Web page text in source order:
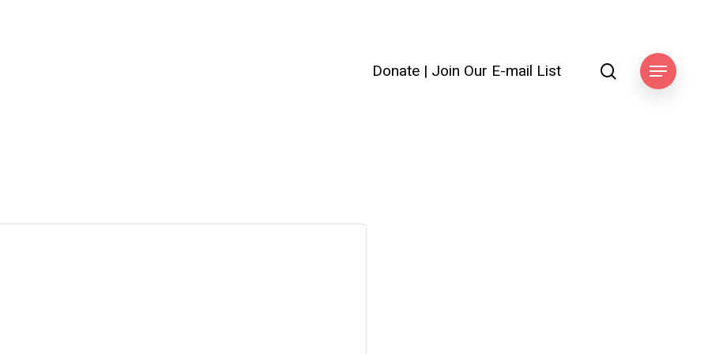
Donate | Join Our E-mail List search
Menu